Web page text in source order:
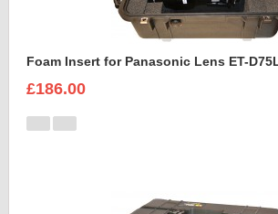
£186.00